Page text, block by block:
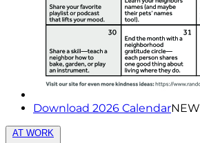
Download 2026 CalendarNEW
AT WORK